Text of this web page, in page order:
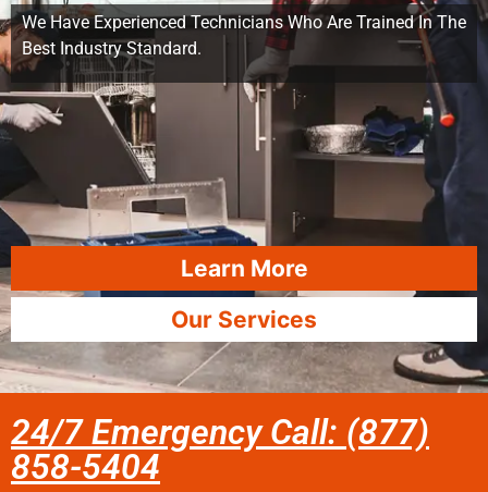
We Have Experienced Technicians Who Are Trained In The
Best Industry Standard.
Learn More
Our Services
24/7 Emergency Call: (877)
858-5404